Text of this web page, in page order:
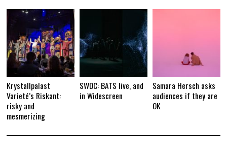
Krystallpalast
Varieté’s Riskant:
risky and
mesmerizing
SWDC: BATS live, and
in Widescreen
Samara Hersch asks
audiences if they are
OK